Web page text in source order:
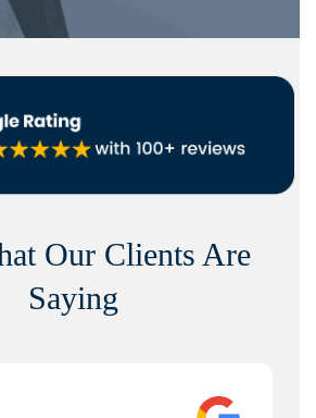
Our Clients Are
Saying